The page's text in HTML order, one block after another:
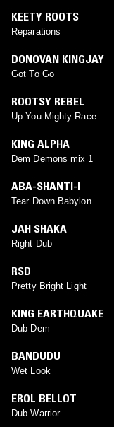
KEETY ROOTS
Reparations
DONOVAN KINGJAY
Got To Go
ROOTSY REBEL
Up You Mighty Race
KING ALPHA
Dem Demons mix 1
ABA-SHANTI-I
Tear Down Babylon
JAH SHAKA
Right Dub
RSD
Pretty Bright Light
KING EARTHQUAKE
Dub Dem
BANDUDU
Wet Look
EROL BELLOT
Dub Warrior